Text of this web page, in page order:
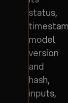
status,
model
version
and
hash,
inputs,